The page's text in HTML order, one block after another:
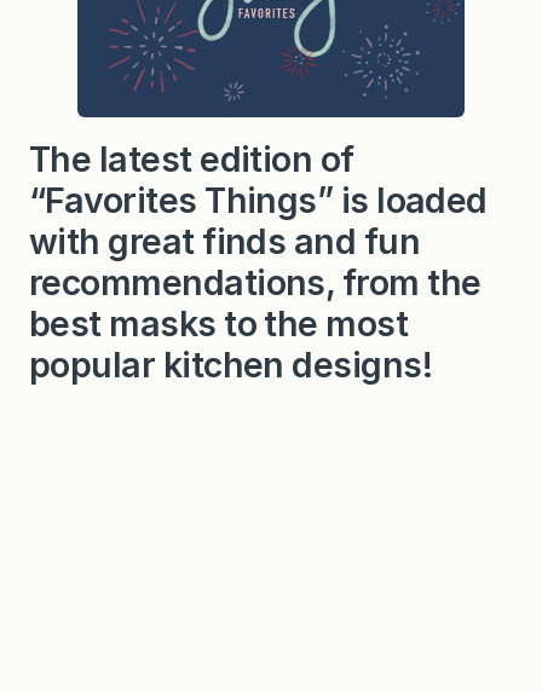
The latest edition of
“Favorites Things” is loaded
with great finds and fun
recommendations, from the
best masks to the most
popular kitchen designs!